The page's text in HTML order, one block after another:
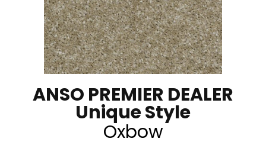
ANSO PREMIER DEALER
Unique Style
Oxbow